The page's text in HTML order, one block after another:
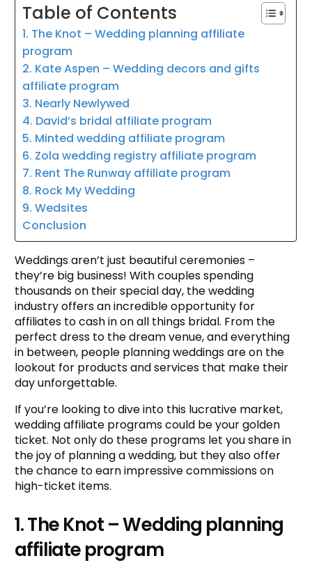
Table of Contents
1. The Knot – Wedding planning affiliate
program
2. Kate Aspen – Wedding decors and gifts
affiliate program
3. Nearly Newlywed
4. David’s bridal affiliate program
5. Minted wedding affiliate program
6. Zola wedding registry affiliate program
7. Rent The Runway affiliate program
8. Rock My Wedding
9. Wedsites
Conclusion
Weddings aren’t just beautiful ceremonies –
they’re big business! With couples spending
thousands on their special day, the wedding
industry offers an incredible opportunity for
affiliates to cash in on all things bridal. From the
perfect dress to the dream venue, and everything
in between, people planning weddings are on the
lookout for products and services that make their
day unforgettable.
If you’re looking to dive into this lucrative market,
wedding affiliate programs could be your golden
ticket. Not only do these programs let you share in
the joy of planning a wedding, but they also offer
the chance to earn impressive commissions on
high-ticket items.
1. The Knot – Wedding planning
affiliate program